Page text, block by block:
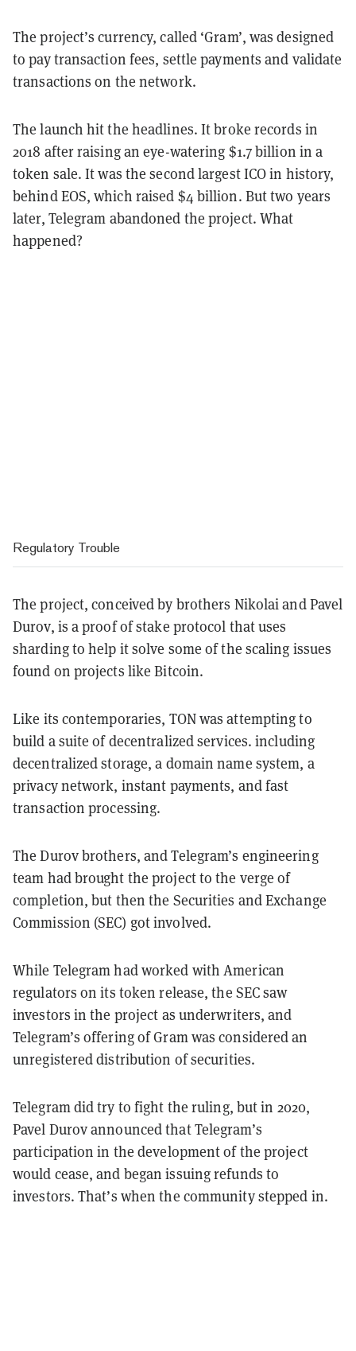
The project’s currency, called ‘Gram’, was designed
to pay transaction fees, settle payments and validate
transactions on the network.
The launch hit the headlines. It broke records in
2018 after raising an eye-watering $1.7 billion in a
token sale. It was the second largest ICO in history,
behind EOS, which raised $4 billion. But two years
later, Telegram abandoned the project. What
happened?
Regulatory Trouble
The project, conceived by brothers Nikolai and Pavel
Durov, is a proof of stake protocol that uses
sharding to help it solve some of the scaling issues
found on projects like Bitcoin.
Like its contemporaries, TON was attempting to
build a suite of decentralized services. including
decentralized storage, a domain name system, a
privacy network, instant payments, and fast
transaction processing.
The Durov brothers, and Telegram’s engineering
team had brought the project to the verge of
completion, but then the Securities and Exchange
Commission (SEC) got involved.
While Telegram had worked with American
regulators on its token release, the SEC saw
investors in the project as underwriters, and
Telegram’s offering of Gram was considered an
unregistered distribution of securities.
Telegram did try to fight the ruling, but in 2020,
Pavel Durov announced that Telegram’s
participation in the development of the project
would cease, and began issuing refunds to
investors. That’s when the community stepped in.